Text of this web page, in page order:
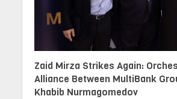
Zaid Mirza Strikes Again:
Alliance Between MultiBank
Khabib Nurmagomedov